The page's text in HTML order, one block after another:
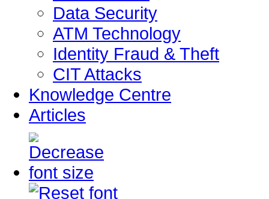
Data Security
ATM Technology
Identity Fraud & Theft
CIT Attacks
Knowledge Centre
Articles